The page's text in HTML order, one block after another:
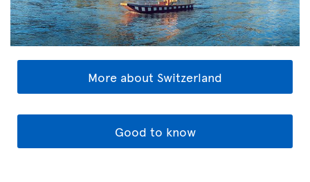
More about Switzerland
Good to know